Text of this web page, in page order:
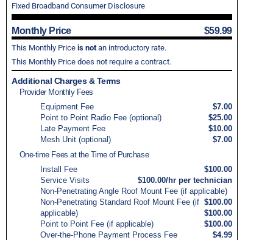
Fixed Broadband Consumer Disclosure
Monthly Price $59.99
This Monthly Price is not an introductory rate.
This Monthly Price does not require a contract.
Additional Charges & Terms
Provider Monthly Fees
Equipment Fee
$7.00
Point to Point Radio Fee (optional)
$25.00
Late Payment Fee
$10.00
Mesh Unit (optional)
$7.00
One-time Fees at the Time of Purchase
Install Fee
$100.00
Service Visits
$100.00/hr per technician
Non-Penetrating Angle Roof Mount Fee (if applicable)
$100.00
Non-Penetrating Standard Roof Mount Fee (if
applicable)
$100.00
Point to Point Fee (if applicable)
$100.00
Over-the-Phone Payment Process Fee
$4.99